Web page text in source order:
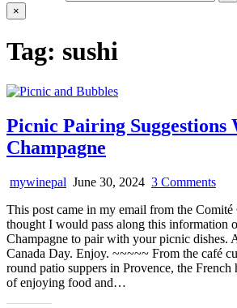
×
Tag: sushi
Picnic Pairing Suggestions
Champagne
mywinepal June 30, 2024 3 Commentson
This post came in my email from the Comité
thought I would pass along this information
Champagne to pair with your picnic dishes.
Canada Day. Enjoy. ~~~~~ From the café
round patio suppers in Provence, the French
of enjoying food and…